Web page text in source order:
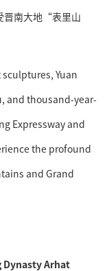
晋南大地“表里山
Yuan
and thousand-year-
Expressway and
the profound
and Grand
Dynasty Arhat